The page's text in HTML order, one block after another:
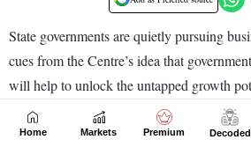
Home Markets Premium Decoded